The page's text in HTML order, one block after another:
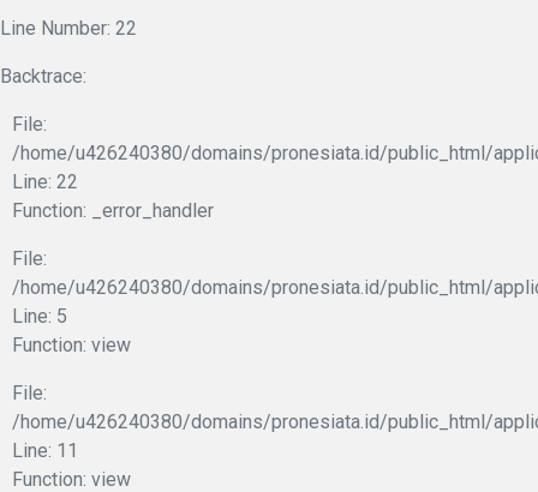
Line Number: 22
Backtrace:
File:
/home/u426240380/domains/pronesiata.id/public_html/
Line: 22
Function: _error_handler
File:
/home/u426240380/domains/pronesiata.id/public_html/
Line: 5
Function: view
File:
/home/u426240380/domains/pronesiata.id/public_html/
Line: 11
Function: view